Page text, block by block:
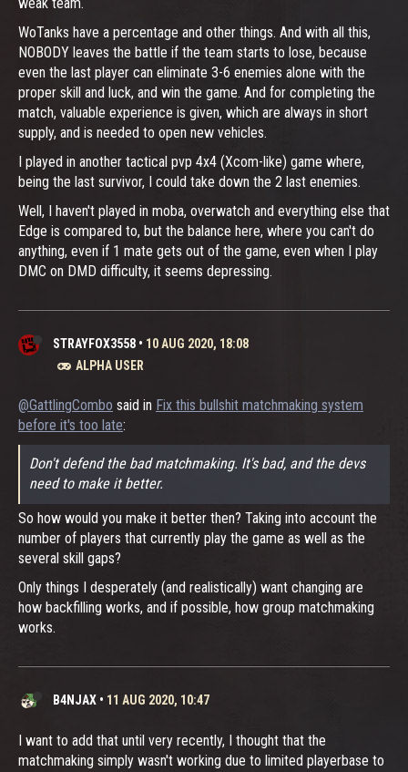
WoTanks have a percentage and other things. And with all this,
NOBODY leaves the battle if the team starts to lose, because
even the last player can eliminate 3-6 enemies alone with the
proper skill and luck, and win the game. And for completing the
match, valuable experience is given, which are always in short
supply, and is needed to open new vehicles.
I played in another tactical pvp 4x4 (Xcom-like) game where,
being the last survivor, I could take down the 2 last enemies.
Well, I haven't played in moba, overwatch and everything else that
Edge is compared to, but the balance here, where you can't do
anything, even if 1 mate gets out of the game, even when I play
DMC on DMD difficulty, it seems depressing.
STRAYFOX3558 • 10 AUG 2020, 18:08
ALPHA USER
@GattlingCombo said in Fix this bullshit matchmaking system
before it's too late:
Don't defend the bad matchmaking. It's bad, and the devs
need to make it better.
So how would you make it better then? Taking into account the
number of players that currently play the game as well as the
several skill gaps?
Only things I desperately (and realistically) want changing are
how backfilling works, and if possible, how group matchmaking
works.
B4NJAX • 11 AUG 2020, 10:47
I want to add that until very recently, I thought that the
matchmaking simply wasn't working due to limited playerbase to